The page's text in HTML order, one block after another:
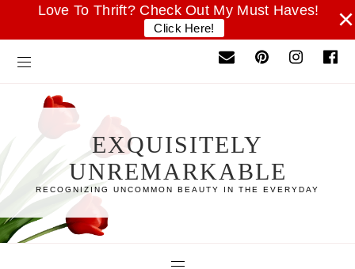
Love To Thrift? Check Out My Must Haves!
Click Here! ×
EXQUISITELY
UNREMARKABLE
RECOGNIZING UNCOMMON BEAUTY IN THE EVERYDAY